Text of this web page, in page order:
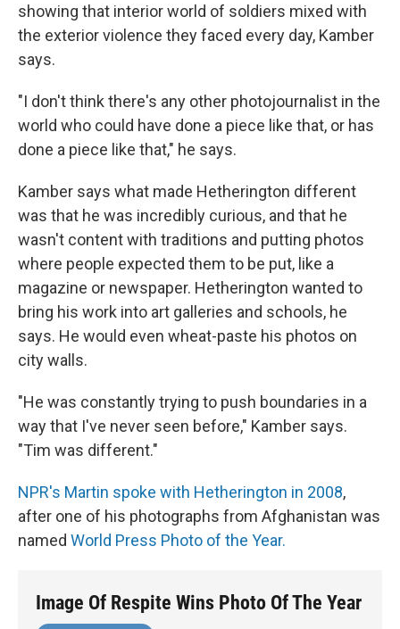
showing that interior world of soldiers mixed with
the exterior violence they faced every day, Kamber
says.
"I don't think there's any other photojournalist in the
world who could have done a piece like that, or has
done a piece like that," he says.
Kamber says what made Hetherington different
was that he was incredibly curious, and that he
wasn't content with traditions and putting photos
where people expected them to be put, like a
magazine or newspaper. Hetherington wanted to
bring his work into art galleries and schools, he
says. He would even wheat-paste his photos on
city walls.
"He was constantly trying to push boundaries in a
way that I've never seen before," Kamber says.
"Tim was different."
NPR's Martin spoke with Hetherington in 2008,
after one of his photographs from Afghanistan was
named World Press Photo of the Year.
Image Of Respite Wins Photo Of The Year